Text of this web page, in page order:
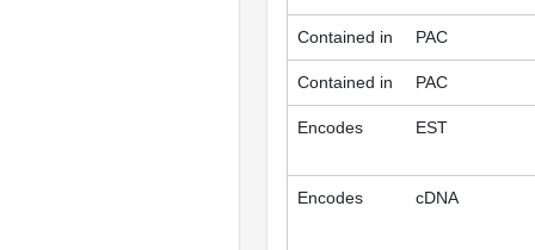
Contained in PAC
Contained in PAC
Encodes EST
Encodes cDNA